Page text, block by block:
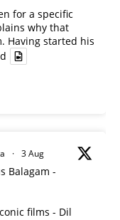
for a specific
why that
Having started his
· 3 Aug
Balagam -
films - Dil